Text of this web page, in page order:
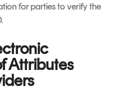
for parties to verify the
Attributes